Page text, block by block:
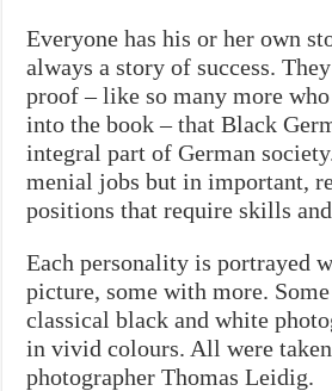
Everyone has his or her own
always a story of success.
proof – like so many more
into the book – that Black
integral part of German
menial jobs but in important,
positions that require skills
Each personality is portrayed
picture, some with more.
classical black and white
in vivid colours. All were
photographer Thomas Leidig.